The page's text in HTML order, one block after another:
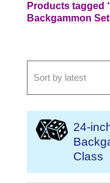
Products tagged
Backgammon
24-
Class